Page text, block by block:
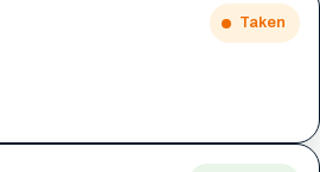
Taken